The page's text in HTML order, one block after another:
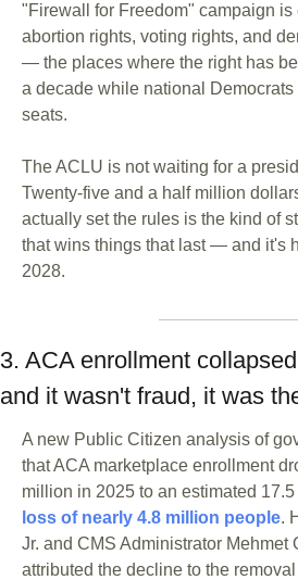
"Firewall for Freedom" campaign
abortion rights, voting rights, and
— the places where the right has
a decade while national
seats.
The ACLU is not waiting for a
Twenty-five and a half million
actually set the rules is the kind of
that wins things that last — and it's
2028.
3. ACA enrollment
and it wasn't fraud, it was
A new Public Citizen analysis of
that ACA marketplace enrollment
million in 2025 to an estimated
loss of nearly 4.8 million people.
Jr. and CMS Administrator Mehmet
attributed the decline to the